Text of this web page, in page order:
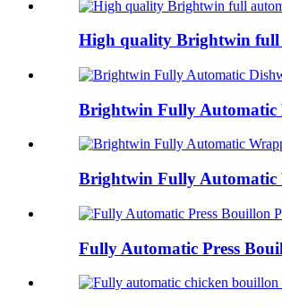
High quality Brightwin full
Brightwin Fully Automatic
Brightwin Fully Automatic
Fully Automatic Press